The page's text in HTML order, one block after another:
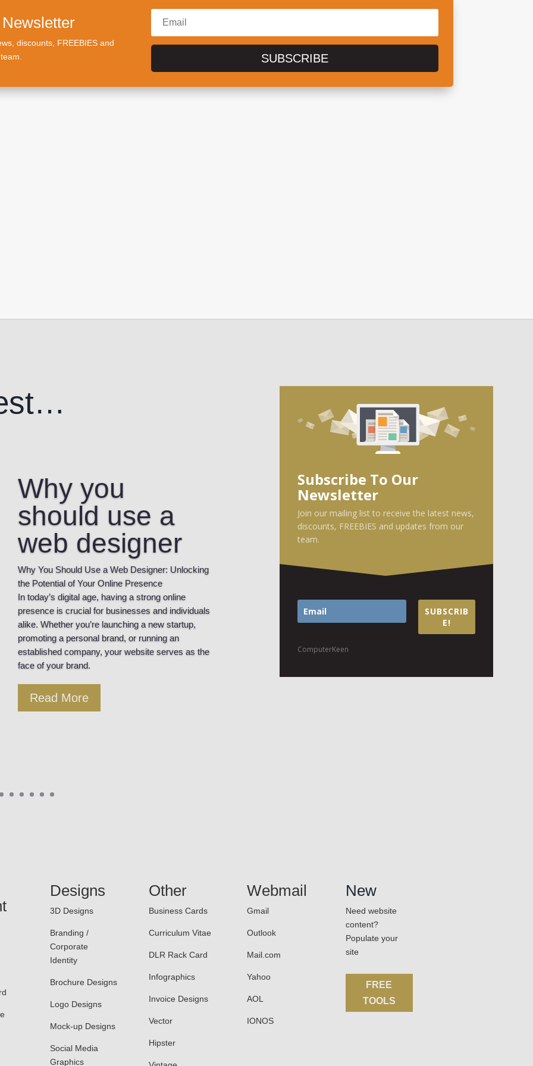
discounts, FREEBIES and
SUBSCRIBE
Why you
should use a
web designer
Why You Should Use a Web Designer: Unlocking
the Potential of Your Online Presence
In today’s digital age, having a strong online
presence is crucial for businesses and individuals
alike. Whether you’re launching a new startup,
promoting a personal brand, or running an
established company, your website serves as the
face of your brand.
Read More
Subscribe To Our
Newsletter
Join our mailing list to receive the latest news,
discounts, FREEBIES and updates from our
team.
SUBSCRIB
E!
ComputerKeen
Designs
3D Designs
Branding /
Corporate
Identity
Brochure Designs
Logo Designs
Mock-up Designs
Social Media
Graphics
Other
Business Cards
Curriculum Vitae
DLR Rack Card
Infographics
Invoice Designs
Vector
Hipster
Webmail
Gmail
Outlook
Mail.com
Yahoo
AOL
IONOS
New
Need website
content?
Populate your
site
FREE
TOOLS